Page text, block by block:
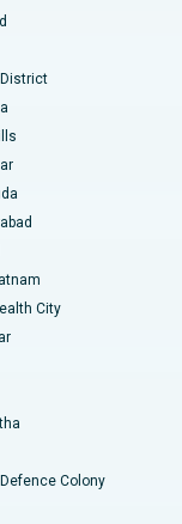
City
Colony